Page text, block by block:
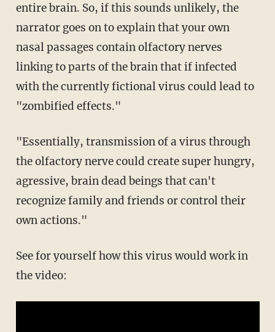
entire brain. So, if this sounds unlikely, the
narrator goes on to explain that your own
nasal passages contain olfactory nerves
linking to parts of the brain that if infected
with the currently fictional virus could lead to
"zombified effects."
"Essentially, transmission of a virus through
the olfactory nerve could create super hungry,
agressive, brain dead beings that can't
recognize family and friends or control their
own actions."
See for yourself how this virus would work in
the video: